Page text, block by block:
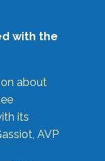
with the
about
its
AVP